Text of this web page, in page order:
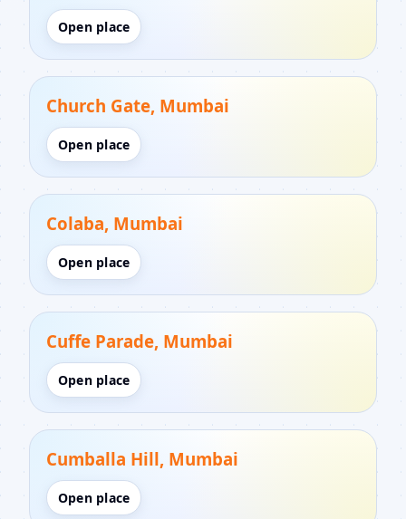
Open place
Church Gate, Mumbai
Open place
Colaba, Mumbai
Open place
Cuffe Parade, Mumbai
Open place
Cumballa Hill, Mumbai
Open place